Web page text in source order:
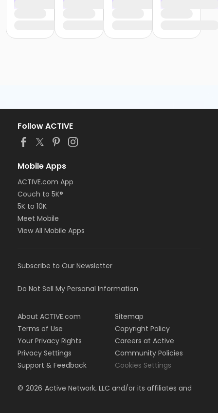
Follow ACTIVE
Mobile Apps
ACTIVE.com App
Couch to 5K®
5K to 10K
Meet Mobile
View All Mobile Apps
Subscribe to Our Newsletter
Do Not Sell My Personal Information
About ACTIVE.com
Terms of Use
Your Privacy Rights
Privacy Settings
Support & Feedback
Sitemap
Copyright Policy
Careers at Active
Community Policies
Cookies Settings
© 2026 Active Network, LLC and/or its affiliates and